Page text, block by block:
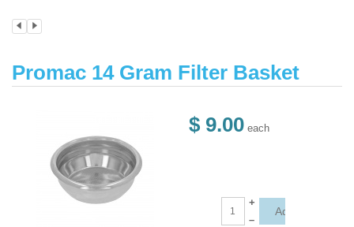
Promac 14 Gram Filter Basket
$ 9.00 each
+
–